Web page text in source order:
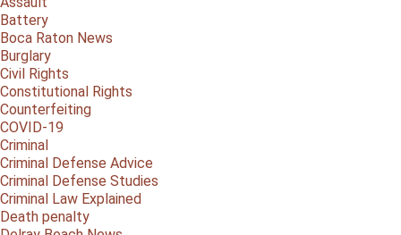
Battery
Boca Raton News
Burglary
Civil Rights
Constitutional Rights
Counterfeiting
COVID-19
Criminal
Criminal Defense Advice
Criminal Defense Studies
Criminal Law Explained
Death penalty